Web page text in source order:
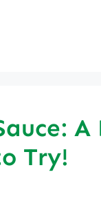
A
Try!